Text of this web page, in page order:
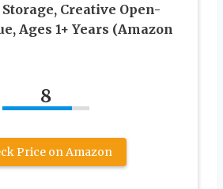
Creative Open-
Ages 1+ Years (Amazon
8
Price on Amazon